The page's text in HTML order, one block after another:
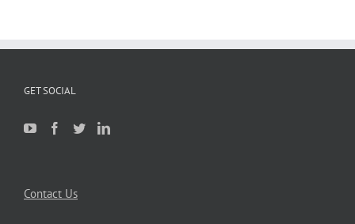
GET SOCIAL
Contact Us